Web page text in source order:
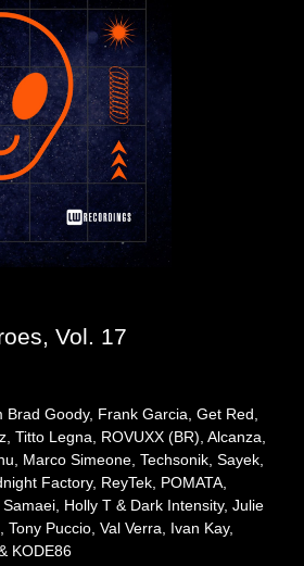
Vol. 17
Goody, Frank Garcia, Get Red,
Titto Legna, ROVUXX (BR), Alcanza,
Marco Simeone, Techsonik, Sayek,
Factory, ReyTek, POMATA,
Holly T & Dark Intensity, Julie
Puccio, Val Verra, Ivan Kay,
KODE86